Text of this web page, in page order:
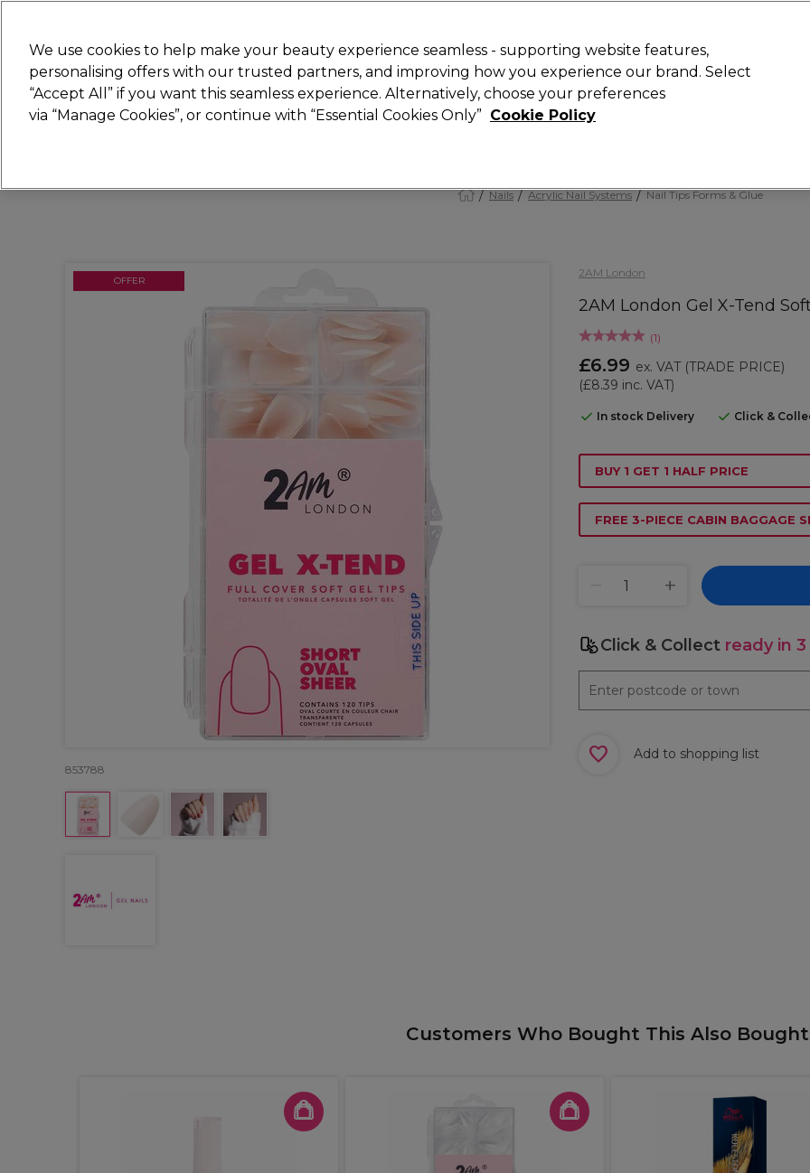
Search
STRICTLYTRADE ONLY
Hair Beauty Nails Electricals Furniture Offers New Gifts
Nails Acrylic Nail Systems Nail Tips Forms & Glue
2AM London
2AM London Gel X-Tend
(1)
£6.99 ex. VAT (TRADE PRICE)
(£8.39 inc. VAT)
In stock Delivery Click &
OFFER
853788
BUY 1 GET 1 HALF PRICE
FREE 3-PIECE CABIN BAGGAGE
Click & Collect ready in
Add to shopping list
Customers Who Bought This Also Bought
We use cookies to help make your beauty experience seamless - supporting website features,
personalising offers with our trusted partners, and improving how you experience our brand. Select
“Accept All” if you want this seamless experience. Alternatively, choose your preferences
via “Manage Cookies”, or continue with “Essential Cookies Only” Cookie Policy